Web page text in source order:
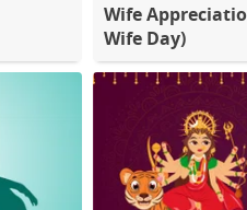
Wife
Wife Day)